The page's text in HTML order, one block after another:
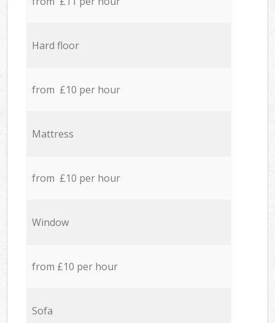
Hard floor
from £10 per hour
Mattress
from £10 per hour
Window
from £10 per hour
Sofa